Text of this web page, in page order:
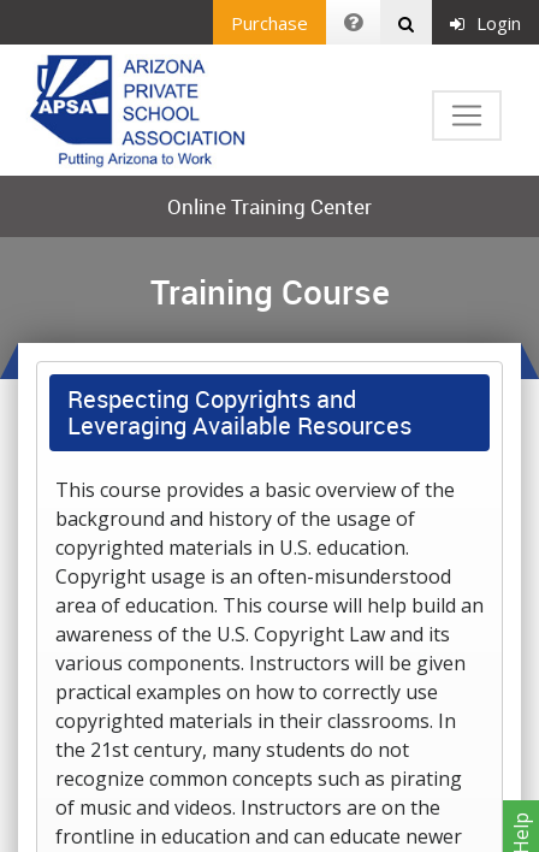
Help
Purchase Login
Online Training Center
Training Course
Respecting Copyrights and
Leveraging Available Resources
This course provides a basic overview of the
background and history of the usage of
copyrighted materials in U.S. education.
Copyright usage is an often-misunderstood
area of education. This course will help build an
awareness of the U.S. Copyright Law and its
various components. Instructors will be given
practical examples on how to correctly use
copyrighted materials in their classrooms. In
the 21st century, many students do not
recognize common concepts such as pirating
of music and videos. Instructors are on the
frontline in education and can educate newer